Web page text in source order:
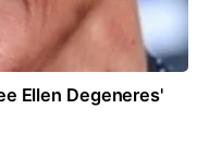
Ellen Degeneres'